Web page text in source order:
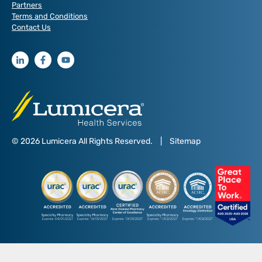
Partners
Terms and Conditions
Contact Us
© 2026 Lumicera All Rights Reserved. Sitemap